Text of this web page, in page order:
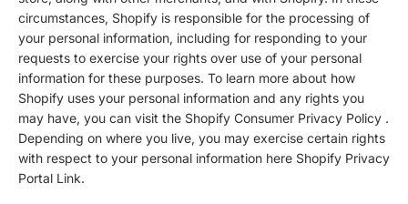
circumstances, Shopify is responsible for the processing of
your personal information, including for responding to your
requests to exercise your rights over use of your personal
information for these purposes. To learn more about how
Shopify uses your personal information and any rights you
may have, you can visit the Shopify Consumer Privacy Policy .
Depending on where you live, you may exercise certain rights
with respect to your personal information here Shopify Privacy
Portal Link.